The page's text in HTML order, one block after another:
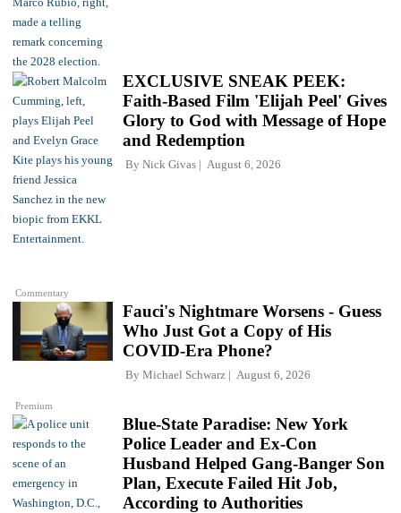
Commentary
EXCLUSIVE SNEAK PEEK:
Faith-Based Film 'Elijah Peel' Gives
Glory to God with Message of Hope
and Redemption
By Nick Givas August 6, 2026
Premium
Fauci's Nightmare Worsens - Guess
Who Just Got a Copy of His
COVID-Era Phone?
By Michael Schwarz August 6, 2026
Blue-State Paradise: New York
Police Leader and Ex-Con
Husband Helped Gang-Banger Son
Plan, Execute Failed Hit Job,
According to Authorities